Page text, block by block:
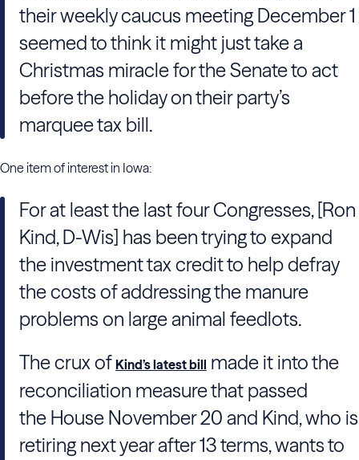
their weekly caucus meeting December 1
seemed to think it might just take a
Christmas miracle for theSenateto act
before the holiday on their party’s
marquee tax bill.
One item of interest in Iowa:
For at least the last four Congresses, [Ron
Kind, D-Wis] has been trying to expand
the investment tax credit to help defray
the costs of addressing the manure
problems on large animal feedlots.
The crux of Kind’s latest bill made it into the
reconciliation measure that passed
the House November 20 and Kind, who is
retiring next year after 13 terms, wants to